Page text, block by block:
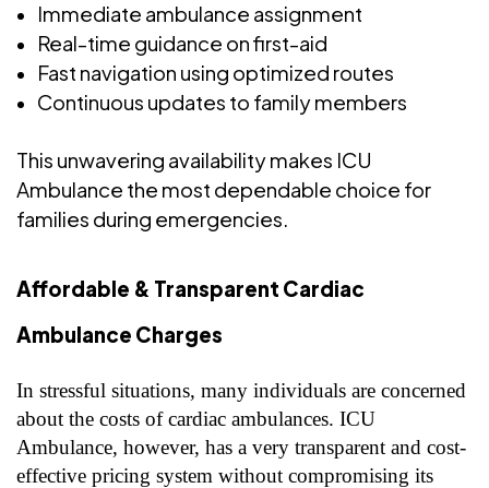
Immediate ambulance assignment
Real-time guidance on first-aid
Fast navigation using optimized routes
Continuous updates to family members
This unwavering availability makes ICU
Ambulance the most dependable choice for
families during emergencies.
Affordable & Transparent Cardiac
Ambulance Charges
In stressful situations, many individuals are concerned
about the costs of cardiac ambulances. ICU
Ambulance, however, has a very transparent and cost-
effective pricing system without compromising its